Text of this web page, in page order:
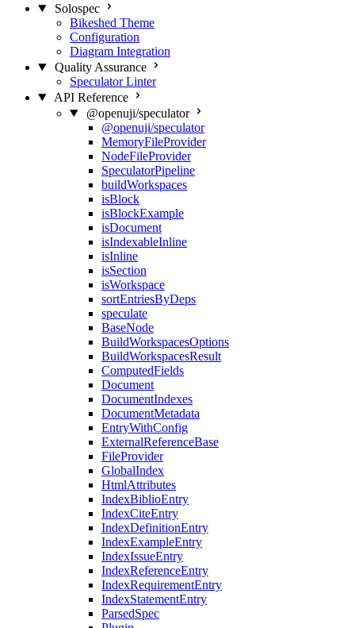
Solospec
Bikeshed Theme
Configuration
Diagram Integration
Quality Assurance
Speculator Linter
API Reference
@openuji/speculator
@openuji/speculator
MemoryFileProvider
NodeFileProvider
SpeculatorPipeline
buildWorkspaces
isBlock
isBlockExample
isDocument
isIndexableInline
isInline
isSection
isWorkspace
sortEntriesByDeps
speculate
BaseNode
BuildWorkspacesOptions
BuildWorkspacesResult
ComputedFields
Document
DocumentIndexes
DocumentMetadata
EntryWithConfig
ExternalReferenceBase
FileProvider
GlobalIndex
HtmlAttributes
IndexBiblioEntry
IndexCiteEntry
IndexDefinitionEntry
IndexExampleEntry
IndexIssueEntry
IndexReferenceEntry
IndexRequirementEntry
IndexStatementEntry
ParsedSpec